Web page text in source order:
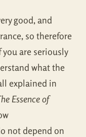
good, and
so therefore
are seriously
what the
explained in
Essence of
not depend on